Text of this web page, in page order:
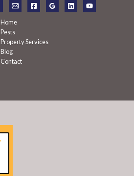
Home
Pests
Property Services
Blog
Contact